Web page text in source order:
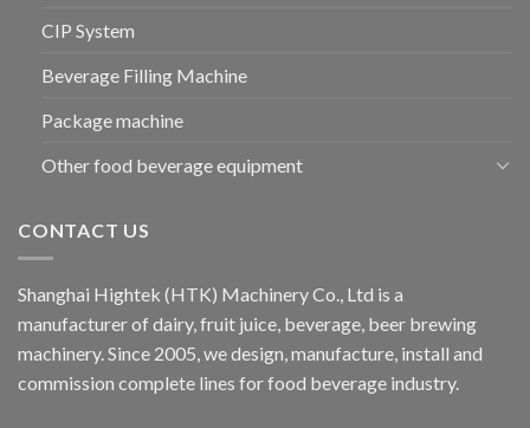
CIP System
Beverage Filling Machine
Package machine
Other food beverage equipment
CONTACT US
Shanghai Hightek (HTK) Machinery Co., Ltd is a
manufacturer of dairy, fruit juice, beverage, beer brewing
machinery. Since 2005, we design, manufacture, install and
commission complete lines for food beverage industry.